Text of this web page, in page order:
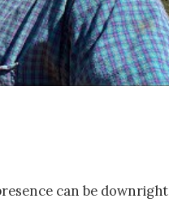
can be downright